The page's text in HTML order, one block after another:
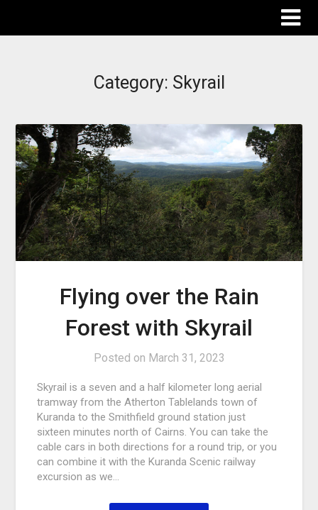
Category: Skyrail
Flying over the Rain
Forest with Skyrail
Posted on March 31, 2023
Skyrail is a seven and a half kilometer long aerial
tramway from the Atherton Tablelands town of
Kuranda to the Smithfield ground station just
sixteen minutes north of Cairns. You can take the
cable cars in both directions for a round trip, or you
can combine it with the Kuranda Scenic railway
excursion as we…